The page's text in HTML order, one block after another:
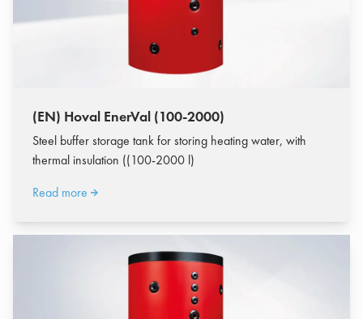
(EN) Hoval EnerVal (100-2000)
Steel buffer storage tank for storing heating water, with
thermal insulation ((100-2000 l)
Read more